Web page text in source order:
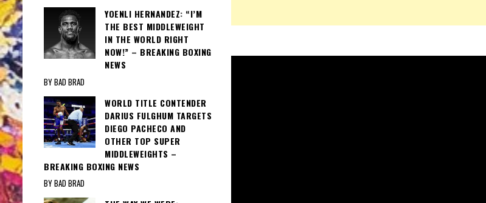
YOENLI HERNANDEZ: “I’M
THE BEST MIDDLEWEIGHT
IN THE WORLD RIGHT
NOW!” – BREAKING BOXING
NEWS
BY BAD BRAD
WORLD TITLE CONTENDER
DARIUS FULGHUM TARGETS
DIEGO PACHECO AND
OTHER TOP SUPER
MIDDLEWEIGHTS –
BREAKING BOXING NEWS
BY BAD BRAD